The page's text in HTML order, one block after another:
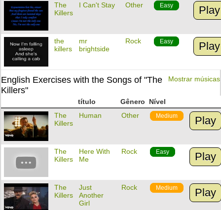
The
Killers
I Can't Stay Other Easy Play
the
killers
mr
brightside
Rock Easy Play
Mostrar músicas
English Exercises with the Songs of "The
Killers"
título Gênero
Nível
The
Killers
Human Other Medium Play
The
Killers
Here With
Me
Rock Easy Play
The
Killers
Just
Another
Girl
Rock Medium Play